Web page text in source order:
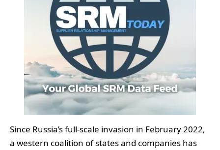
Since Russia’s full‑scale invasion in February 2022,
a western coalition of states and companies has